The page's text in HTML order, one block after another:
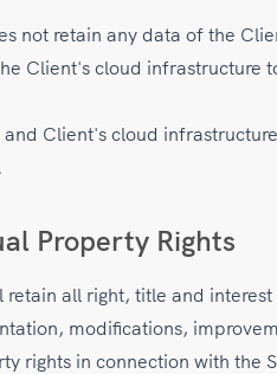
not retain any data of the
Client's cloud infrastructure
and Client's cloud
Property Rights
all right, title and
modifications,
rights in connection with the